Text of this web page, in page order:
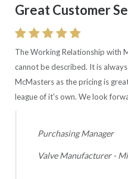
Great Customer
The Working Relationship with
cannot be described. It is
McMasters as the pricing is
league of it's own. We look
Purchasing Manager
Valve Manufacturer -